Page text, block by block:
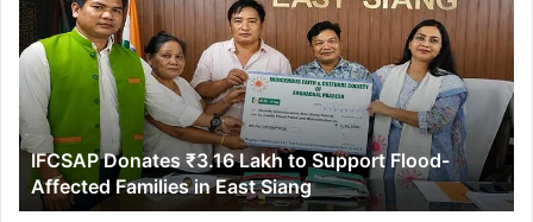
₹3.16
Lakh
to
Support
Flood-
Affected
Families
in
East
IFCSAP Donates ₹3.16 Lakh to Support Flood-
Affected Families in East Siang